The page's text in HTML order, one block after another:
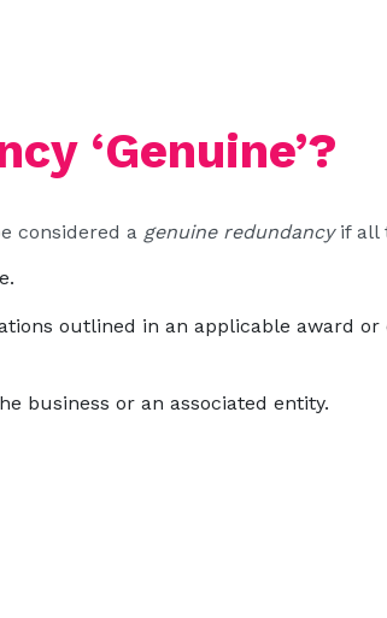
‘Genuine’?
considered a genuine redundancyif all
outlined in an applicable award or
business or an associated entity.